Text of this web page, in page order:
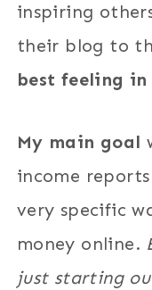
inspiring
their blog to
best feeling
My main goal
income
very specific
money online.
just starting